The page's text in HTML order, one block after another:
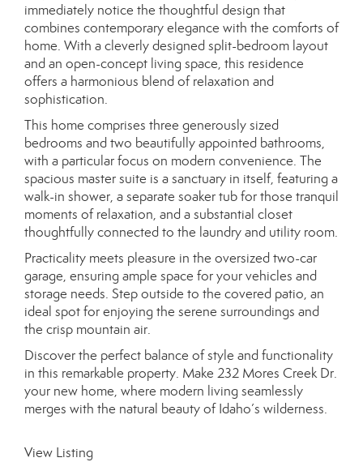
immediately notice the thoughtful design that
combines contemporary elegance with the comforts of
home. With a cleverly designed split-bedroom layout
and an open-concept living space, this residence
offers a harmonious blend of relaxation and
sophistication.
This home comprises three generously sized
bedrooms and two beautifully appointed bathrooms,
with a particular focus on modern convenience. The
spacious master suite is a sanctuary in itself, featuring a
walk-in shower, a separate soaker tub for those tranquil
moments of relaxation, and a substantial closet
thoughtfully connected to the laundry and utility room.
Practicality meets pleasure in the oversized two-car
garage, ensuring ample space for your vehicles and
storage needs. Step outside to the covered patio, an
ideal spot for enjoying the serene surroundings and
the crisp mountain air.
Discover the perfect balance of style and functionality
in this remarkable property. Make 232 Mores Creek Dr.
your new home, where modern living seamlessly
merges with the natural beauty of Idaho’s wilderness.
View Listing